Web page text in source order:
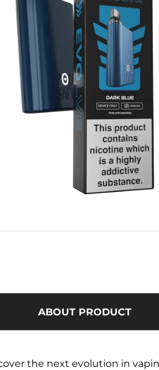
ABOUT PRODUCT
the next evolution in